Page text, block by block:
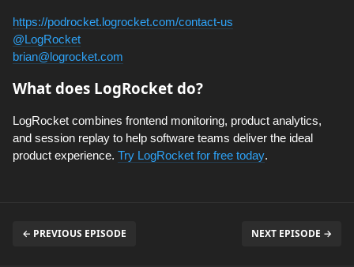
https://podrocket.logrocket.com/contact-us
@LogRocket
brian@logrocket.com
What does LogRocket do?
LogRocket combines frontend monitoring, product analytics,
and session replay to help software teams deliver the ideal
product experience. Try LogRocket for free today.
← PREVIOUS EPISODE NEXT EPISODE →